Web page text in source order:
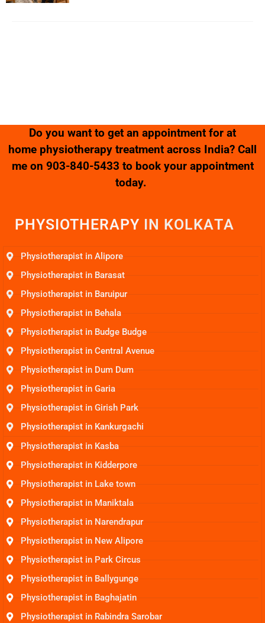
Do you want to get an appointment for at
home physiotherapy treatment across India? Call
me on 903-840-5433 to book your appointment
today.
PHYSIOTHERAPY IN KOLKATA
Physiotherapist in Alipore
Physiotherapist in Barasat
Physiotherapist in Baruipur
Physiotherapist in Behala
Physiotherapist in Budge Budge
Physiotherapist in Central Avenue
Physiotherapist in Dum Dum
Physiotherapist in Garia
Physiotherapist in Girish Park
Physiotherapist in Kankurgachi
Physiotherapist in Kasba
Physiotherapist in Kidderpore
Physiotherapist in Lake town
Physiotherapist in Maniktala
Physiotherapist in Narendrapur
Physiotherapist in New Alipore
Physiotherapist in Park Circus
Physiotherapist in Ballygunge
Physiotherapist in Baghajatin
Physiotherapist in Rabindra Sarobar